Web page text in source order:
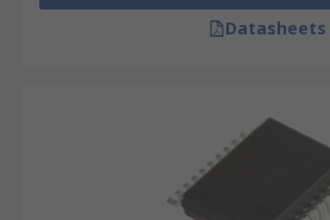
Datasheets